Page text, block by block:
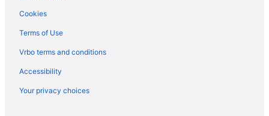
Cookies
Terms of Use
Vrbo terms and conditions
Accessibility
Your privacy choices